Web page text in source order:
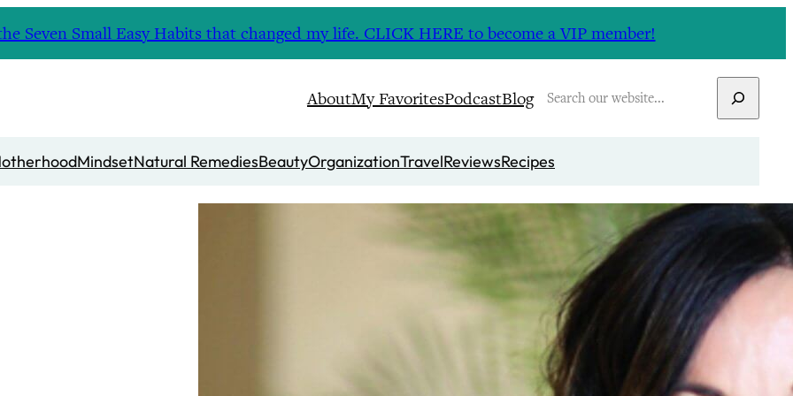
Seven Small Easy Habits that changed my life. CLICK HERE to become a VIP member!
AboutMy FavoritesPodcastBlogSearch
MindsetNatural RemediesBeautyOrganizationTravelReviewsRecipes